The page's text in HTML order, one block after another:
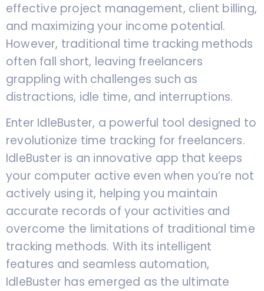
effective project management, client billing,
and maximizing your income potential.
However, traditional time tracking methods
often fall short, leaving freelancers
grappling with challenges such as
distractions, idle time, and interruptions.
Enter IdleBuster, a powerful tool designed to
revolutionize time tracking for freelancers.
IdleBuster is an innovative app that keeps
your computer active even when you’re not
actively using it, helping you maintain
accurate records of your activities and
overcome the limitations of traditional time
tracking methods. With its intelligent
features and seamless automation,
IdleBuster has emerged as the ultimate